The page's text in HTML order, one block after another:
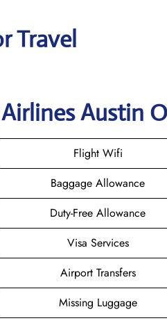
Travel
Austin
Flight Wifi
Baggage Allowance
Duty-Free Allowance
Visa Services
Airport Transfers
Missing Luggage